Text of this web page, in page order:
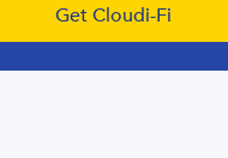
Get Cloudi-Fi